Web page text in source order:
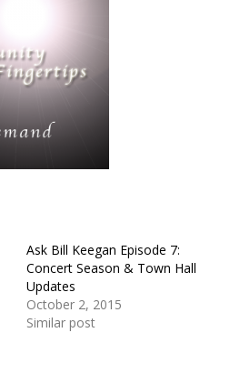
Ask Bill Keegan Episode 7:
Concert Season & Town Hall
Updates
October 2, 2015
Similar post